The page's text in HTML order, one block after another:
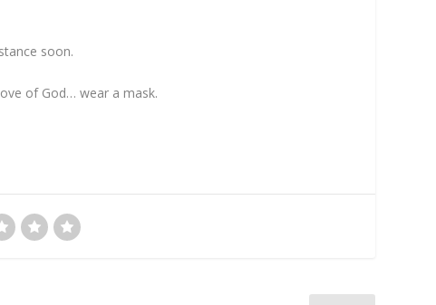
soon.
of God… wear a mask.